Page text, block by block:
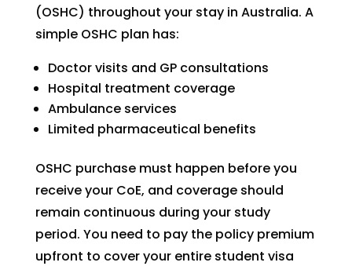
(OSHC) throughout your stay in Australia. A
simple OSHC plan has:
Doctor visits and GP consultations
Hospital treatment coverage
Ambulance services
Limited pharmaceutical benefits
OSHC purchase must happen before you
receive your CoE, and coverage should
remain continuous during your study
period. You need to pay the policy premium
upfront to cover your entire student visa